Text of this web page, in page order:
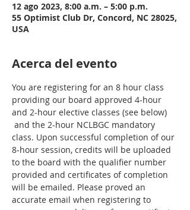
12 ago 2023, 8:00 a.m. – 5:00 p.m.
55 Optimist Club Dr, Concord, NC 28025,
USA
Acerca del evento
You are registering for an 8 hour class
providing our board approved 4-hour
and 2-hour elective classes (see below)
and the 2-hour NCLBGC mandatory
class. Upon successful completion of our
8-hour session, credits will be uploaded
to the board with the qualifier number
provided and certificates of completion
will be emailed. Please proved an
accurate email when registering to